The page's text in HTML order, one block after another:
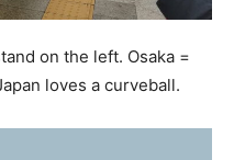
on the left. Osaka =
loves a curveball.